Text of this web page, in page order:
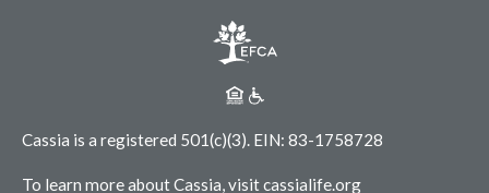
Cassia is a registered 501(c)(3). EIN: 83-1758728
To learn more about Cassia, visitcassialife.org